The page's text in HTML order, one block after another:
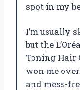
spot in my
I’m usually
but the
Toning Hair
won me
and mess-